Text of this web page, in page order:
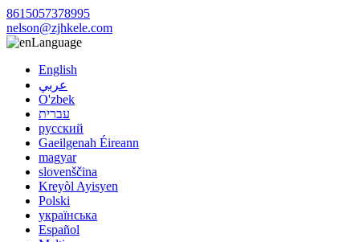
8615057378995
nelson@zjhkele.com
Language
English
عربي
O'zbek
עברית
русский
Gaeilgenah Éireann
magyar
slovenščina
Kreyòl Ayisyen
Polski
українська
Español